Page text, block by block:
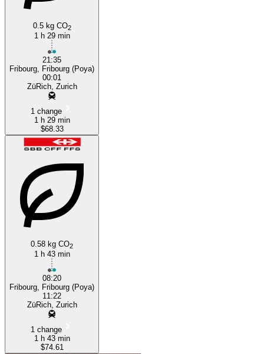
0.5 kg CO2
1 h 29 min
21:35
Fribourg, Fribourg (Poya)
00:01
ZüRich, Zurich
1 change
1 h 29 min
$68.33
0.58 kg CO2
1 h 43 min
08:20
Fribourg, Fribourg (Poya)
11:22
ZüRich, Zurich
1 change
1 h 43 min
$74.61